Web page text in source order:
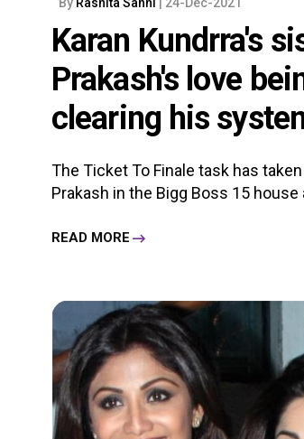
Karan Kundrra's
Prakash's love
clearing his
The Ticket To Finale task has
Prakash in the Bigg Boss 15
READ MORE